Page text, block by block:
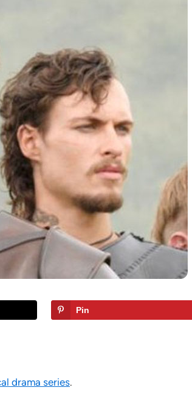
Pin
drama series.